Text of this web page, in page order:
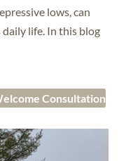
lows, can
daily life. In this blog
Consultation